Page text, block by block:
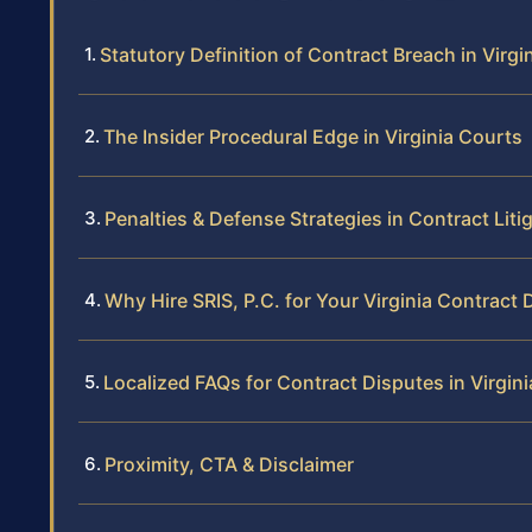
Statutory Definition of Contract Breach in
The Insider Procedural Edge in Virginia Courts
Penalties & Defense Strategies in Contract
Why Hire SRIS, P.C. for Your Virginia Contract
Localized FAQs for Contract Disputes in
Proximity, CTA & Disclaimer